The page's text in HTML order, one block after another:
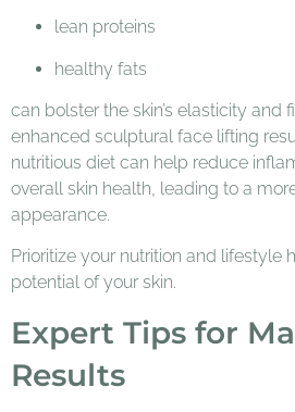
lean proteins
healthy fats
can bolster the skin’s elasticity and
enhanced sculptural face lifting
nutritious diet can help reduce
overall skin health, leading to a
appearance.
Prioritize your nutrition and lifestyle
potential of your skin.
Expert Tips for
Results